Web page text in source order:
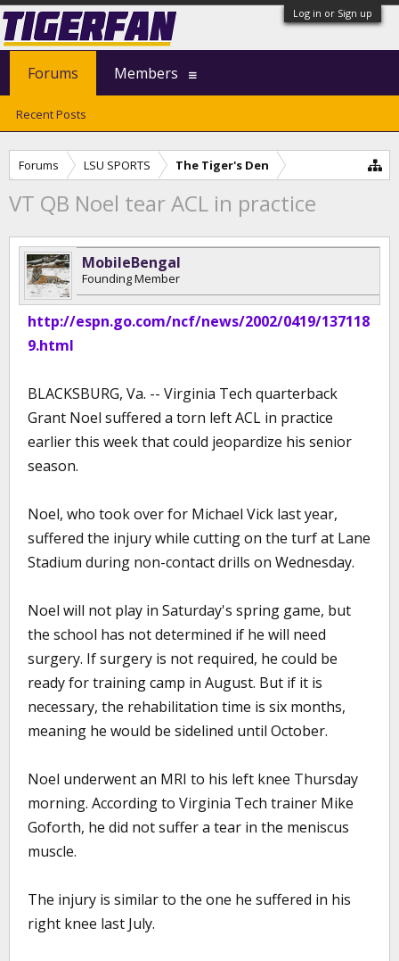
Log in or Sign up
Forums LSU SPORTS The Tiger's Den
VT QB Noel tear ACL in practice
MobileBengal
Founding Member
http://espn.go.com/ncf/news/2002/0419/137118
9.html
BLACKSBURG, Va. -- Virginia Tech quarterback
Grant Noel suffered a torn left ACL in practice
earlier this week that could jeopardize his senior
season.
Noel, who took over for Michael Vick last year,
suffered the injury while cutting on the turf at Lane
Stadium during non-contact drills on Wednesday.
Noel will not play in Saturday's spring game, but
the school has not determined if he will need
surgery. If surgery is not required, he could be
ready for training camp in August. But if it is
necessary, the rehabilitation time is six months,
meaning he would be sidelined until October.
Noel underwent an MRI to his left knee Thursday
morning. According to Virginia Tech trainer Mike
Goforth, he did not suffer a tear in the meniscus
muscle.
The injury is similar to the one he suffered in his
right knee last July.
Forums
Recent Posts
Members